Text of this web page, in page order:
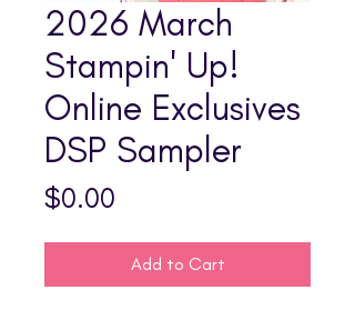
2026 March
Stampin' Up!
Online Exclusives
DSP Sampler
$0.00
Add to Cart